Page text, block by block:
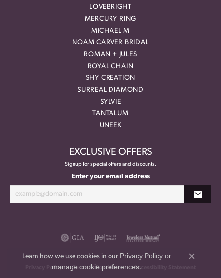
LOVEBRIGHT
MERCURY RING
MICHAEL M
NOAM CARVER BRIDAL
ROMAN + JULES
ROYAL CHAIN
SHY CREATION
SURREAL DIAMOND
SYLVIE
TANTALUM
UNEEK
EXCLUSIVE OFFERS
Signup for special offers and discounts.
Enter your email address
Privacy Policy Terms & Conditions Accessibility Statement
Learn how we use cookies in our Privacy Policyor
manage cookie preferences.
Close